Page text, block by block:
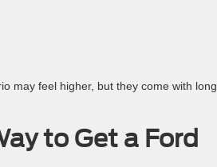
may feel higher, but they come with
to Get a Ford